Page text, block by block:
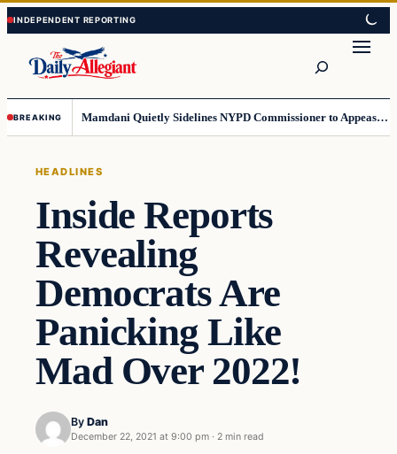
Skip
to
content
Skip
to
content
BREAKING Mamdani Quietly Sidelines NYPD Commissioner to Appease the Left
HEADLINES
Inside Reports
Revealing
Democrats Are
Panicking Like
Mad Over 2022!
By Dan
December 22, 2021 at 9:00 pm · 2 min read